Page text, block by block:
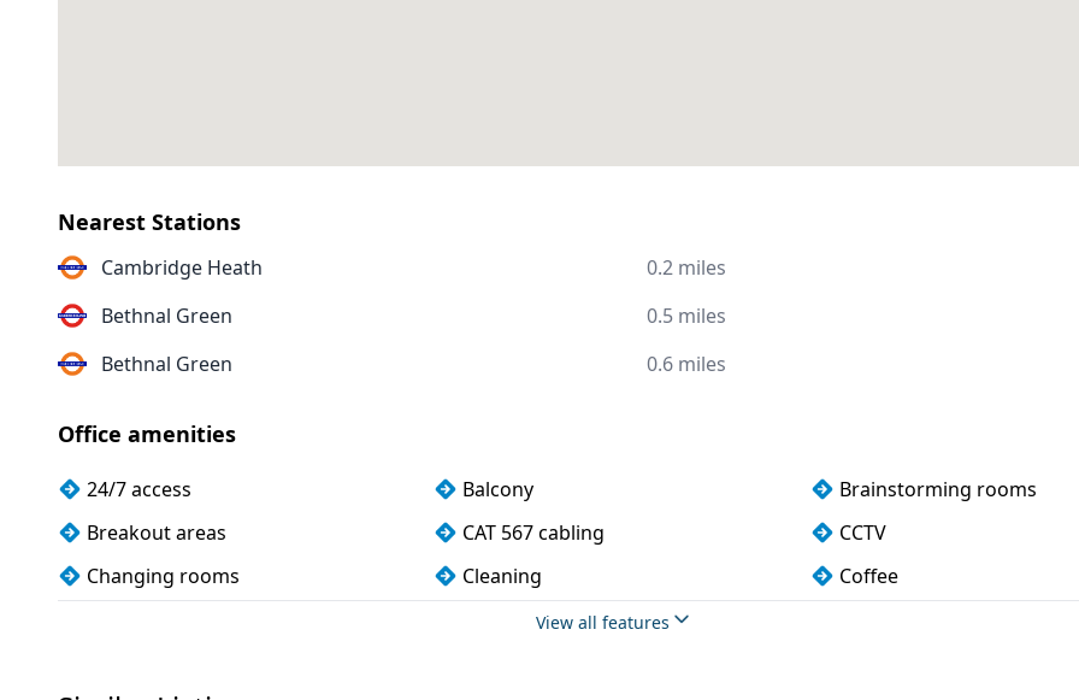
Nearest Stations
Cambridge Heath
0.2 miles
Bethnal Green
0.5 miles
Bethnal Green
0.6 miles
Office amenities
24/7 access Balcony
Brainstorming rooms
Breakout areas
CAT 567 cabling
CCTV
Changing rooms
Cleaning
Coffee
Cycle parkingView all features